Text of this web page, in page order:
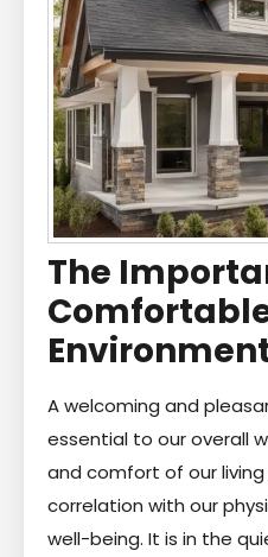
The
A welcoming and
essential to our overall
and comfort of our
correlation with our
well-being. It is in the